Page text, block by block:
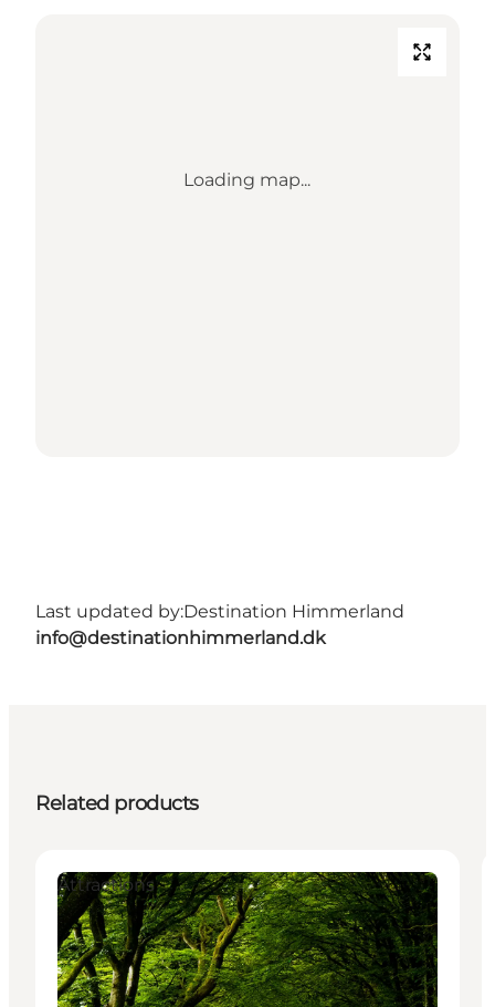
Loading map...
Last updated by:Destination Himmerland
info@destinationhimmerland.dk
Related products
Attractions